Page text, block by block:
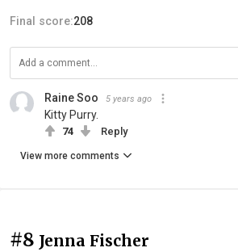
Final score:208
Raine Soo 5 years ago
Kitty Purry.
74 Reply
View more comments
#8 Jenna Fischer